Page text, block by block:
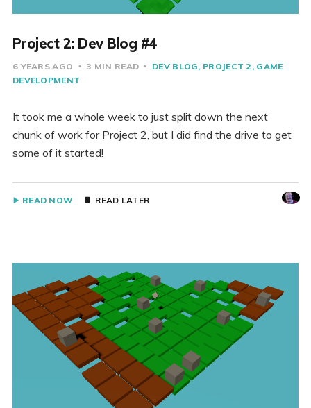
Project 2: Dev Blog #4
6 YEARS AGO 3 MIN READ DEV BLOG PROJECT 2 GAME
DEVELOPMENT
It took me a whole week to just split down the next
chunk of work for Project 2, but I did find the drive to get
some of it started!
READ NOW READ LATER